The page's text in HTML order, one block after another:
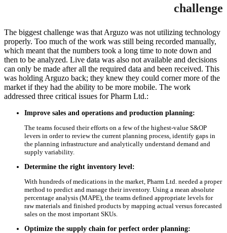
challenge
The biggest challenge was that Arguzo was not utilizing technology
properly. Too much of the work was still being recorded manually,
which meant that the numbers took a long time to note down and
then to be analyzed. Live data was also not available and decisions
can only be made after all the required data and been received. This
was holding Arguzo back; they knew they could corner more of the
market if they had the ability to be more mobile. The work
addressed three critical issues for Pharm Ltd.:
Improve sales and operations and production planning:
The teams focused their efforts on a few of the highest-value S&OP
levers in order to review the current planning process, identify gaps in
the planning infrastructure and analytically understand demand and
supply variability.
Determine the right inventory level:
With hundreds of medications in the market, Pharm Ltd. needed a proper
method to predict and manage their inventory. Using a mean absolute
percentage analysis (MAPE), the teams defined appropriate levels for
raw materials and finished products by mapping actual versus forecasted
sales on the most important SKUs.
Optimize the supply chain for perfect order planning: